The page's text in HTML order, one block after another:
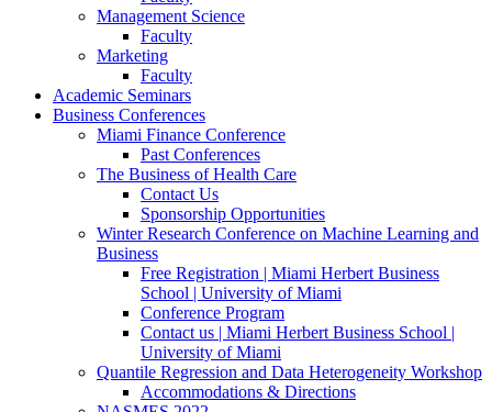
Management Science
Faculty
Marketing
Faculty
Academic Seminars
Business Conferences
Miami Finance Conference
Past Conferences
The Business of Health Care
Contact Us
Sponsorship Opportunities
Winter Research Conference on Machine Learning and
Business
Free Registration | Miami Herbert Business
School | University of Miami
Conference Program
Contact us | Miami Herbert Business School |
University of Miami
Quantile Regression and Data Heterogeneity Workshop
Accommodations & Directions